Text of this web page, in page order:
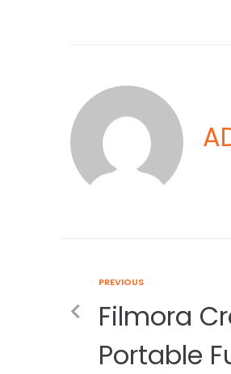
PREVIOUS
Filmora
Portable